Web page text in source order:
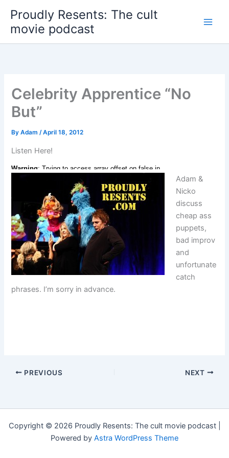
content
Proudly Resents: The cult
movie podcast
Celebrity Apprentice “No
But”
ByAdam/April 18, 2012
Listen Here!
Adam &
Nicko
discuss
cheap ass
puppets,
bad improv
and
unfortunate
catch
phrases. I’m sorry in advance.
PREVIOUS NEXT
Copyright © 2026 Proudly Resents: The cult movie podcast |
Powered by Astra WordPress Theme